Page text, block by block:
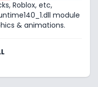
Roblox, etc,
module
& animations.